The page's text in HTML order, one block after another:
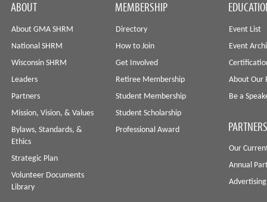
ABOUT
About GMA SHRM
National SHRM
Wisconsin SHRM
Leaders
Partners
Mission, Vision, & Values
Bylaws, Standards, &
Ethics
Strategic Plan
Volunteer Documents
Library
MEMBERSHIP
Directory
How to Join
Get Involved
Retiree Membership
Student Membership
Student Scholarship
Professional Award
Event List
Event
About Our
Be a
Our
Annual